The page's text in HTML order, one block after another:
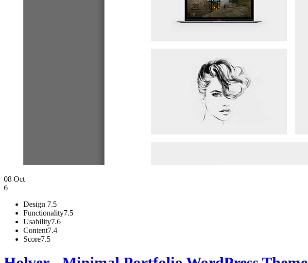
08 Oct
6
Design 7.5
Functionality7.5
Usability7.6
Content7.4
Score7.5